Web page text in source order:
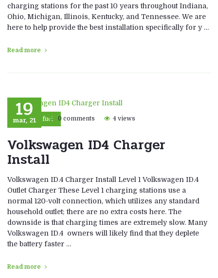
charging stations for the past 10 years throughout Indiana,
Ohio, Michigan, Illinois, Kentucky, and Tennessee. We are
here to help provide the best installation specifically for y …
Read more
Eco fuel
19
mar, 21 0 comments 4 views
Volkswagen ID4 Charger
Install
Volkswagen ID.4 Charger Install Level 1 Volkswagen ID.4
Outlet Charger These Level 1 charging stations use a
normal 120-volt connection, which utilizes any standard
household outlet; there are no extra costs here. The
downside is that charging times are extremely slow. Many
Volkswagen ID.4 owners will likely find that they deplete
the battery faster …
Read more